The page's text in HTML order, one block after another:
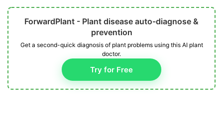
ForwardPlant - Plant disease auto-diagnose &
prevention
Get a second-quick diagnosis of plant problems using this AI plant
doctor.
Try for Free